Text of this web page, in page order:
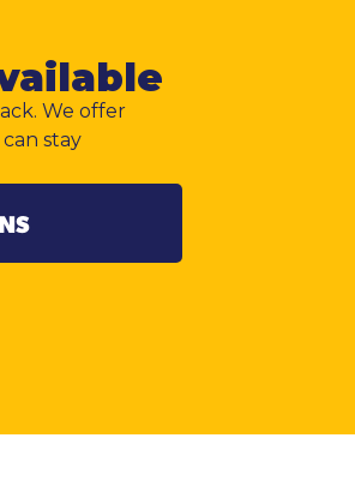
We offer
stay